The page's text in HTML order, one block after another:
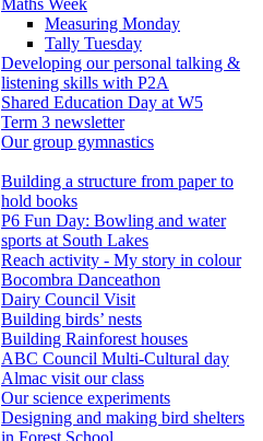
Measuring Monday
Tally Tuesday
Developing our personal talking &
listening skills with P2A
Shared Education Day at W5
Term 3 newsletter
Our group gymnastics
Building a structure from paper to
hold books
P6 Fun Day: Bowling and water
sports at South Lakes
Reach activity - My story in colour
Bocombra Danceathon
Dairy Council Visit
Building birds’ nests
Building Rainforest houses
ABC Council Multi-Cultural day
Almac visit our class
Our science experiments
Designing and making bird shelters
in Forest School